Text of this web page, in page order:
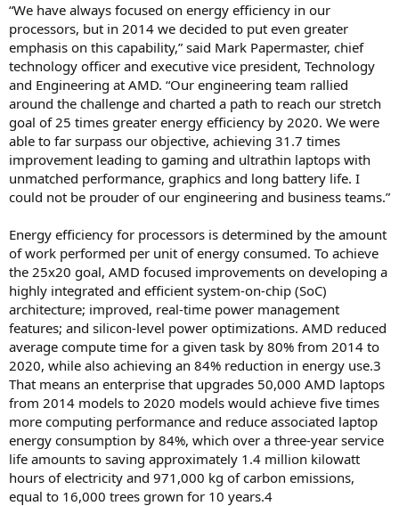
“We have always focused on energy efficiency in our
processors, but in 2014 we decided to put even greater
emphasis on this capability,” said Mark Papermaster, chief
technology officer and executive vice president, Technology
and Engineering at AMD. “Our engineering team rallied
around the challenge and charted a path to reach our stretch
goal of 25 times greater energy efficiency by 2020. We were
able to far surpass our objective, achieving 31.7 times
improvement leading to gaming and ultrathin laptops with
unmatched performance, graphics and long battery life. I
could not be prouder of our engineering and business teams.”
Energy efficiency for processors is determined by the amount
of work performed per unit of energy consumed. To achieve
the 25x20 goal, AMD focused improvements on developing a
highly integrated and efficient system-on-chip (SoC)
architecture; improved, real-time power management
features; and silicon-level power optimizations. AMD reduced
average compute time for a given task by 80% from 2014 to
2020, while also achieving an 84% reduction in energy use.3
That means an enterprise that upgrades 50,000 AMD laptops
from 2014 models to 2020 models would achieve five times
more computing performance and reduce associated laptop
energy consumption by 84%, which over a three-year service
life amounts to saving approximately 1.4 million kilowatt
hours of electricity and 971,000 kg of carbon emissions,
equal to 16,000 trees grown for 10 years.4